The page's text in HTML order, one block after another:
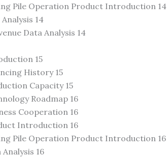
Pile Operation Product Introduction 14
14
Data Analysis 14
15
History 15
Capacity 15
Roadmap 16
Cooperation 16
Introduction 16
Pile Operation Product Introduction 16
16